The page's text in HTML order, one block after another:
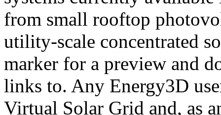
from small rooftop
utility-scale concentrated
marker for a preview and
links to. Any Energy3D
Virtual Solar Grid and, as